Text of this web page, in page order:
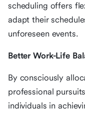
scheduling offers
adapt their
unforeseen events.
Better Work-Life
By consciously
professional
individuals in